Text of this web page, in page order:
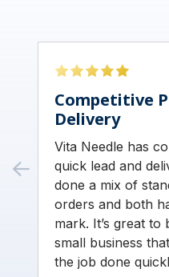
Competitive
Delivery
Vita Needle has
quick lead and
done a mix of
orders and both
mark. It’s great
small business
the job done